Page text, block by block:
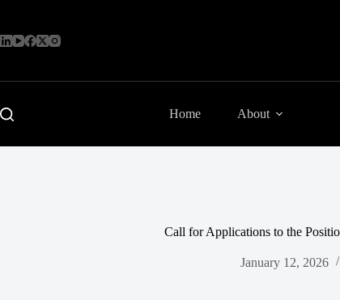
content
Home About
Call for Applications to the
January 12, 2026